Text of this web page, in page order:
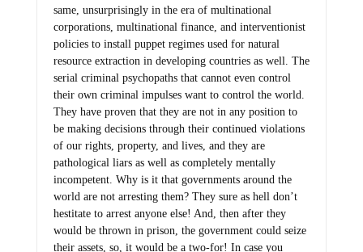
same, unsurprisingly in the era of multinational
corporations, multinational finance, and interventionist
policies to install puppet regimes used for natural
resource extraction in developing countries as well. The
serial criminal psychopaths that cannot even control
their own criminal impulses want to control the world.
They have proven that they are not in any position to
be making decisions through their continued violations
of our rights, property, and lives, and they are
pathological liars as well as completely mentally
incompetent. Why is it that governments around the
world are not arresting them? They sure as hell don’t
hestitate to arrest anyone else! And, then after they
would be thrown in prison, the government could seize
their assets, so, it would be a two-for! In case you